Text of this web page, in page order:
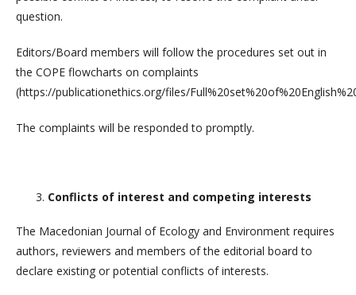
question.
Editors/Board members will follow the procedures set out in
the COPE flowcharts on complaints
(https://publicationethics.org/files/
The complaints will be responded to promptly.
Conflicts of interest and competing interests
The Macedonian Journal of Ecology and Environment requires
authors, reviewers and members of the editorial board to
declare existing or potential conflicts of interests.